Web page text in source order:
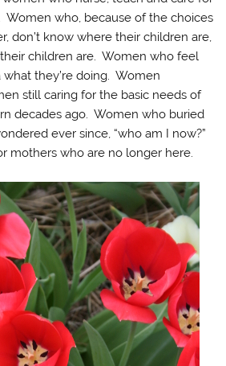
who, because of the choices
don’t know where their children are,
children are. Women who feel
they’re doing. Women
still caring for the basic needs of
decades ago. Women who buried
ever since, “who am I now?”
mothers who are no longer here.